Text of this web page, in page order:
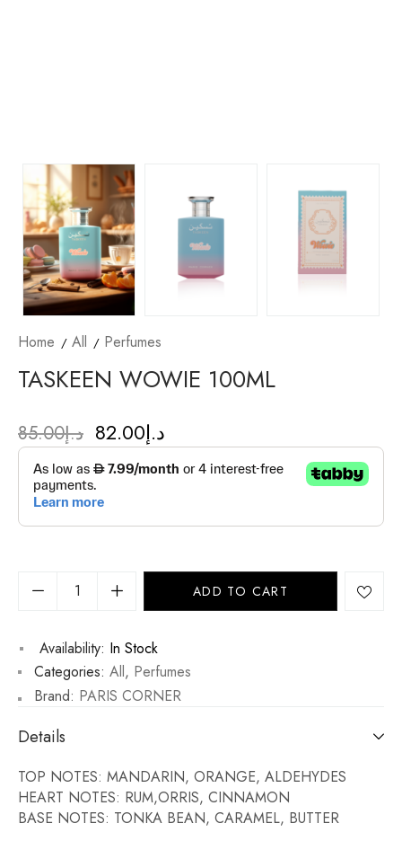
Home All Perfumes
TASKEEN WOWIE 100ML
د.إ85.00 د.إ82.00
ADD TO CART
Availability: In Stock
Categories: All, Perfumes
Brand: PARIS CORNER
Details
TOP NOTES: MANDARIN, ORANGE, ALDEHYDES
HEART NOTES: RUM,ORRIS, CINNAMON
BASE NOTES: TONKA BEAN, CARAMEL, BUTTER